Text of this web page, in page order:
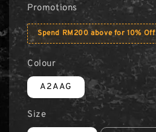
Promotions
Spend RM200 above for 10% Off
Colour
A2AAG
Size